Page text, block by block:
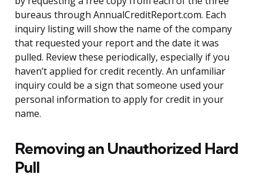
bureaus through AnnualCreditReport.com. Each
inquiry listing will show the name of the company
that requested your report and the date it was
pulled. Review these periodically, especially if you
haven’t applied for credit recently. An unfamiliar
inquiry could be a sign that someone used your
personal information to apply for credit in your
name.
Removing an Unauthorized Hard
Pull